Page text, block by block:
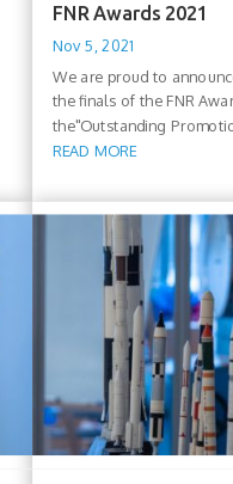
FNR Awards 2021
Nov 5, 2021
We are proud to
the finals of the FNR
the"Outstanding
READ MORE